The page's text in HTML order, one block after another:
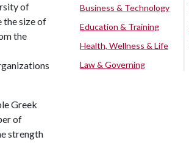
of
the size of
the
Greek
of
strength
Business & Technology
Education & Training
Health, Wellness & Life
Law & Governing